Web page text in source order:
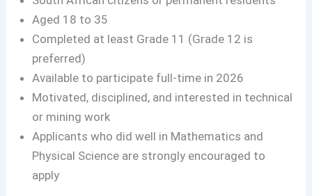
Aged 18 to 35
Completed at least Grade 11 (Grade 12 is
preferred)
Available to participate full-time in 2026
Motivated, disciplined, and interested in technical
or mining work
Applicants who did well in Mathematics and
Physical Science are strongly encouraged to
apply